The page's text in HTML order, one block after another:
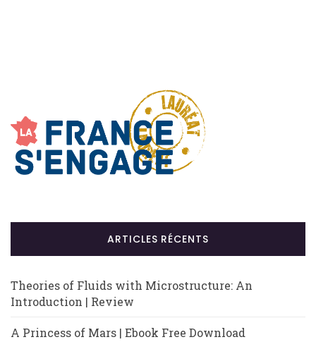
ARTICLES RÉCENTS
Theories of Fluids with Microstructure: An
Introduction | Review
A Princess of Mars | Ebook Free Download